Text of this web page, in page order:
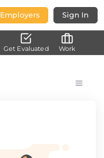
Employers Sign In
Get Evaluated Work